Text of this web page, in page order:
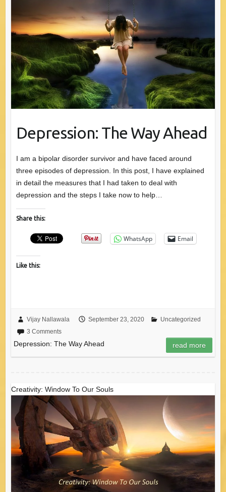
Depression: The Way Ahead
I am a bipolar disorder survivor and have faced around
three episodes of depression. In this post, I have explained
in detail the measures that I had taken to deal with
depression and the steps I take now to help…
Share this:
WhatsApp Email
Like this:
Vijay Nallawala September 23, 2020
Uncategorized
3 Comments
Depression: The Way Ahead read more
Creativity: Window To Our Souls